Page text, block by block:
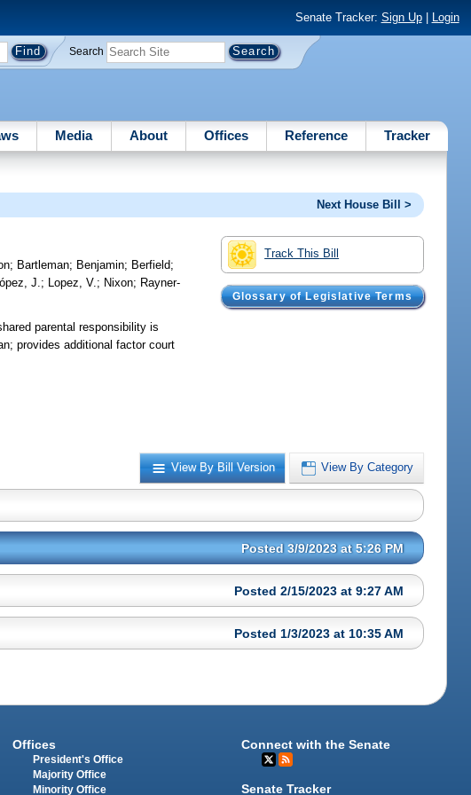
Senate Tracker: Sign Up| Login
Search
Media About Offices Reference Tracker
Next House Bill >
Track This Bill
Glossary of Legislative Terms
; Bartleman; Benjamin; Berfield;
J.; Lopez, V.; Nixon; Rayner-
parental responsibility is
provides additional factor court
View By Bill Version View By Category
Posted 3/9/2023 at 5:26 PM
Posted 2/15/2023 at 9:27 AM
Posted 1/3/2023 at 10:35 AM
Offices
President's Office
Majority Office
Minority Office
Connect with the Senate
Senate Tracker